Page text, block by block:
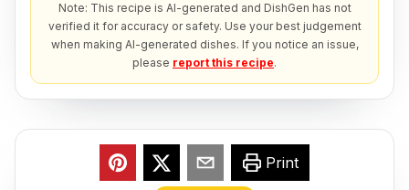
Note: This recipe is AI-generated and DishGen has not
verified it for accuracy or safety. Use your best judgement
when making AI-generated dishes. If you notice an issue,
please report this recipe.
Print